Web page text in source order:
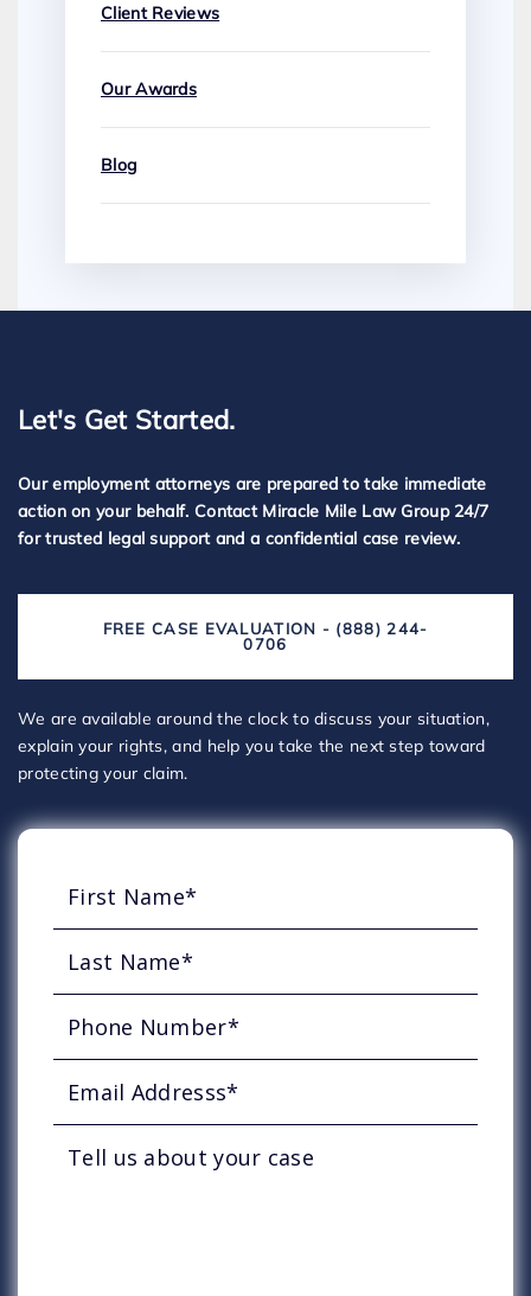
Client Reviews
Our Awards
Blog
Let's Get Started.
Our employment attorneys are prepared to take immediate
action on your behalf. Contact Miracle Mile Law Group 24/7
for trusted legal support and a confidential case review.
FREE CASE EVALUATION - (888) 244-
0706
We are available around the clock to discuss your situation,
explain your rights, and help you take the next step toward
protecting your claim.